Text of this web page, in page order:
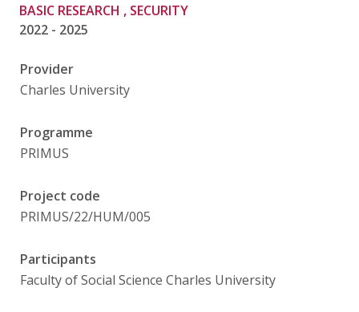
Awards
Blog
Publications
BASIC RESEARCH , SECURITY
2022 - 2025
Provider
Charles University
Programme
PRIMUS
Project code
PRIMUS/22/HUM/005
Participants
Faculty of Social Science Charles University